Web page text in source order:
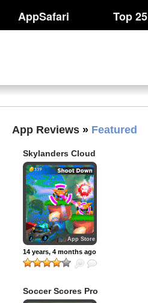
AppSafari Top 25
App Reviews » Featured
Skylanders Cloud
Patrol
App Store
14 years, 4 months ago
Soccer Scores Pro